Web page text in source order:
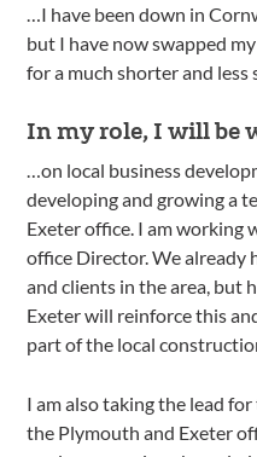
…I have been down in
but I have now swapped
for a much shorter and
In my role, I will be
…on local business
developing and growing a
Exeter office. I am working
office Director. We already
and clients in the area, but
Exeter will reinforce this
part of the local
I am also taking the lead
the Plymouth and Exeter